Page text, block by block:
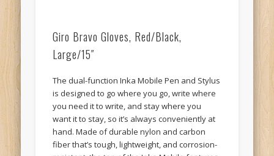
Giro Bravo Gloves, Red/Black,
Large/15″
is designed to go where you go, write where
you need it to write, and stay where you
want it to stay, so it’s always conveniently at
hand. Made of durable nylon and carbon
fiber that’s tough, lightweight, and corrosion-
resistant, the top of the Inka Mobile features